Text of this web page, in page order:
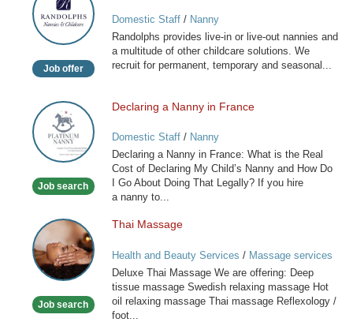
Nannies
and
Childcare
Job offer
Domestic Staff/ Nanny
Randolphs provides live-in or live-out nannies and
a multitude of other childcare solutions. We
recruit for permanent, temporary and seasonal...
Declaring
a
Nanny
in
Job search
Declaring a Nanny in France
Domestic Staff/ Nanny
Declaring a Nanny in France: What is the Real
Cost of Declaring My Child’s Nanny and How Do
I Go About Doing That Legally? If you hire
a nanny to...
Thai
Massage
Job search
Thai Massage
Health and Beauty Services / Massage services
at home
Deluxe Thai Massage We are offering: Deep
tissue massage Swedish relaxing massage Hot
oil relaxing massage Thai massage Reflexology /
foot...